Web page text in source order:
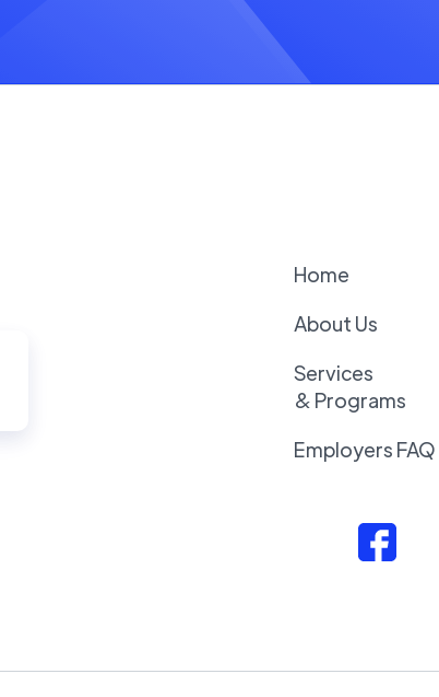
Home
About Us
Services
& Programs
Employers FAQ